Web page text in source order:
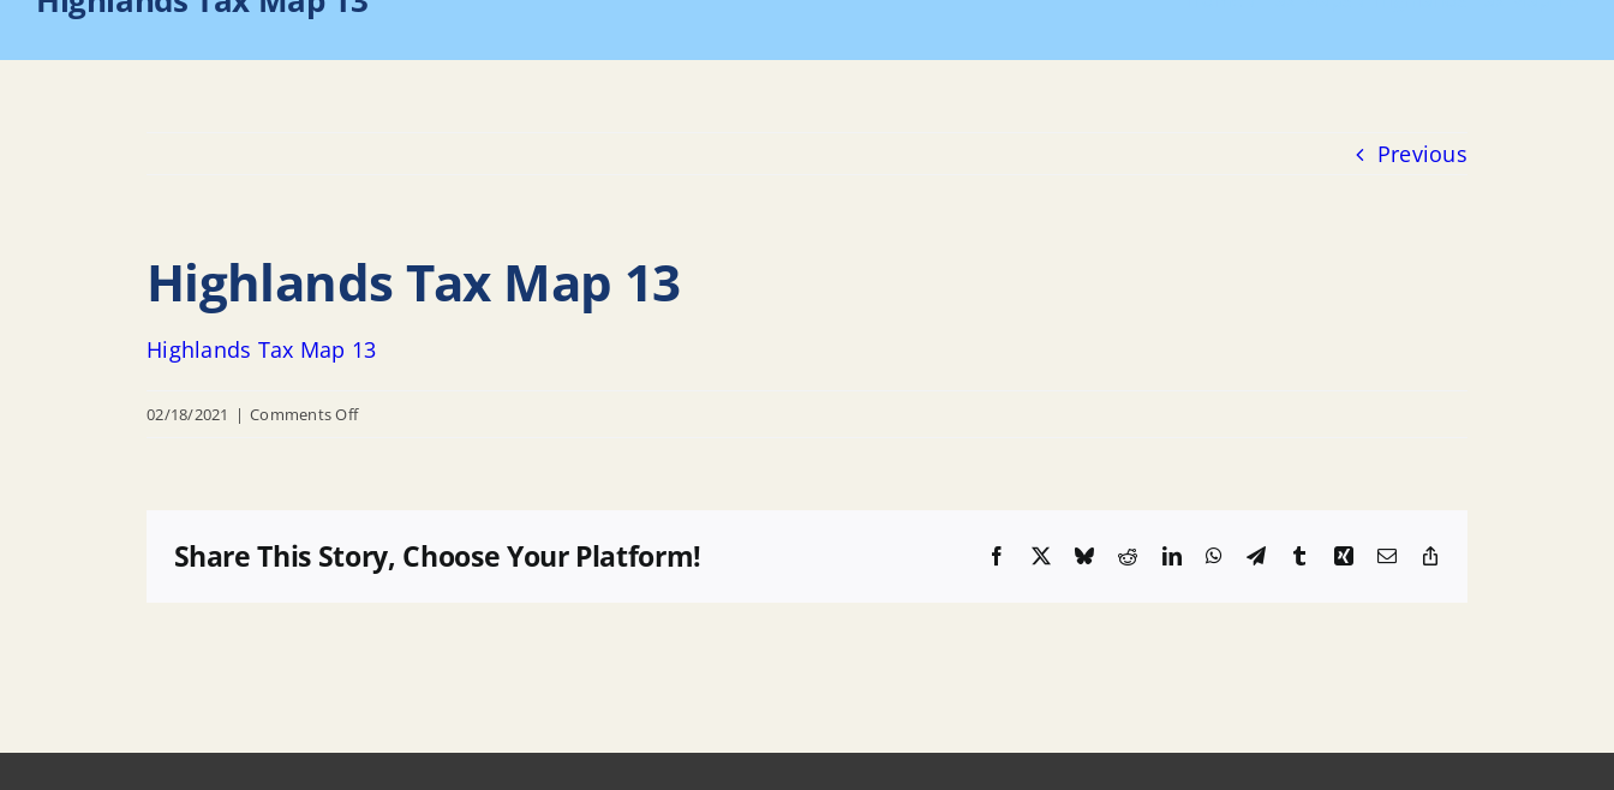
Previous
Highlands Tax Map 13
Highlands Tax Map 13
02/18/2021 | Comments Offon
13
Share This Story, Choose Your Platform! Facebook
X BlueskyRedditLinkedInWhatsApp
TelegramTumblrXingEmail